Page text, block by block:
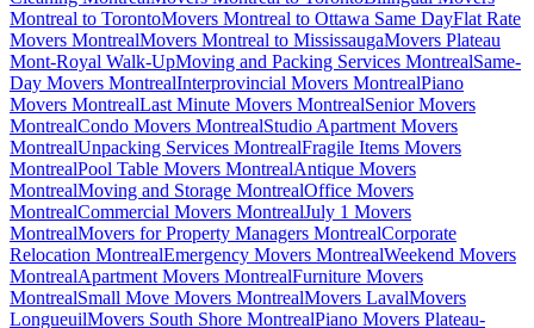
Montreal to TorontoMovers Montreal to Ottawa Same DayFlat Rate
Movers MontrealMovers Montreal to MississaugaMovers Plateau
Mont-Royal Walk-UpMoving and Packing Services MontrealSame-
Day Movers MontrealInterprovincial Movers MontrealPiano
Movers MontrealLast Minute Movers MontrealSenior Movers
MontrealCondo Movers MontrealStudio Apartment Movers
MontrealUnpacking Services MontrealFragile Items Movers
MontrealPool Table Movers MontrealAntique Movers
MontrealMoving and Storage MontrealOffice Movers
MontrealCommercial Movers MontrealJuly 1 Movers
MontrealMovers for Property Managers MontrealCorporate
Relocation MontrealEmergency Movers MontrealWeekend Movers
MontrealApartment Movers MontrealFurniture Movers
MontrealSmall Move Movers MontrealMovers LavalMovers
LongueuilMovers South Shore MontrealPiano Movers Plateau-